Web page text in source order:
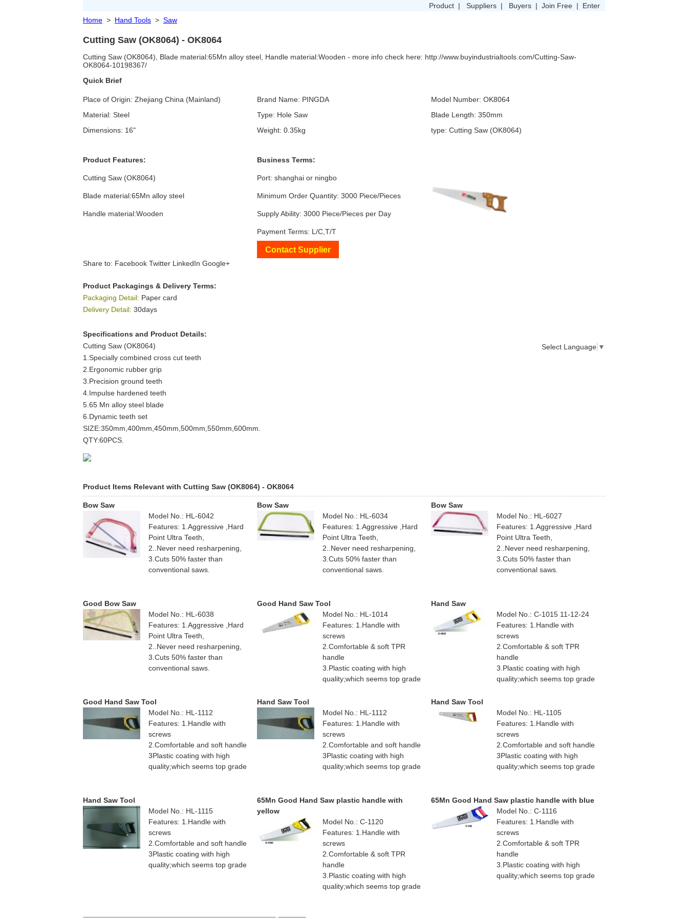
Product| Suppliers| Buyers| Join Free| Enter
Home > Hand Tools > Saw
Cutting Saw (OK8064) - OK8064
Cutting Saw (OK8064), Blade material:65Mn alloy steel, Handle material:Wooden - more info check here: http://www.buyindustrialtools.com/Cutting-Saw-
OK8064-10198367/
Quick Brief
Place of Origin: Zhejiang China (Mainland) Brand Name: PINGDA
Model Number: OK8064
Material: Steel
Type: Hole Saw
Blade Length: 350mm
Dimensions: 16"
Weight: 0.35kg type: Cutting Saw (OK8064)
Product Features:
Cutting Saw (OK8064)
Blade material:65Mn alloy steel
Handle material:Wooden
Business Terms:
Port: shanghai or ningbo
Minimum Order Quantity: 3000 Piece/Pieces
Supply Ability: 3000 Piece/Pieces per Day
Payment Terms: L/C,T/T
Contact Supplier
Share to: Facebook Twitter LinkedIn Google+
Product Packagings & Delivery Terms:
Packaging Detail: Paper card
Delivery Detail: 30days
Specifications and Product Details:
Select Language ▼
Cutting Saw (OK8064)
1.Specially combined cross cut teeth
2.Ergonomic rubber grip
3.Precision ground teeth
4.Impulse hardened teeth
5.65 Mn alloy steel blade
6.Dynamic teeth set
SIZE:350mm,400mm,450mm,500mm,550mm,600mm.
QTY:60PCS.
Product Items Relevant with Cutting Saw (OK8064) - OK8064
Bow Saw
Model No.: HL-6042
Features: 1.Aggressive ,Hard
Point Ultra Teeth,
2..Never need resharpening,
3.Cuts 50% faster than
conventional saws.
Bow Saw
Model No.: HL-6034
Features: 1.Aggressive ,Hard
Point Ultra Teeth,
2..Never need resharpening,
3.Cuts 50% faster than
conventional saws.
Bow Saw
Model No.: HL-6027
Features: 1.Aggressive ,Hard
Point Ultra Teeth,
2..Never need resharpening,
3.Cuts 50% faster than
conventional saws.
Good Bow Saw
Model No.: HL-6038
Features: 1.Aggressive ,Hard
Point Ultra Teeth,
2..Never need resharpening,
3.Cuts 50% faster than
conventional saws.
Good Hand Saw Tool
Model No.: HL-1014
Features: 1.Handle with
screws
2.Comfortable & soft TPR
handle
3.Plastic coating with high
quality;which seems top grade
Hand Saw
Model No.: C-1015 11-12-24
Features: 1.Handle with
screws
2.Comfortable & soft TPR
handle
3.Plastic coating with high
quality;which seems top grade
Good Hand Saw Tool
Model No.: HL-1112
Features: 1.Handle with
screws
2.Comfortable and soft handle
3Plastic coating with high
quality;which seems top grade
Hand Saw Tool
Model No.: HL-1112
Features: 1.Handle with
screws
2.Comfortable and soft handle
3Plastic coating with high
quality;which seems top grade
Hand Saw Tool
Model No.: HL-1105
Features: 1.Handle with
screws
2.Comfortable and soft handle
3Plastic coating with high
quality;which seems top grade
Hand Saw Tool
Model No.: HL-1115
Features: 1.Handle with
screws
2.Comfortable and soft handle
3Plastic coating with high
quality;which seems top grade
65Mn Good Hand Saw plastic handle with
yellow
Model No.: C-1120
Features: 1.Handle with
screws
2.Comfortable & soft TPR
handle
3.Plastic coating with high
quality;which seems top grade
65Mn Good Hand Saw plastic handle with blue
Model No.: C-1116
Features: 1.Handle with
screws
2.Comfortable & soft TPR
handle
3.Plastic coating with high
quality;which seems top grade